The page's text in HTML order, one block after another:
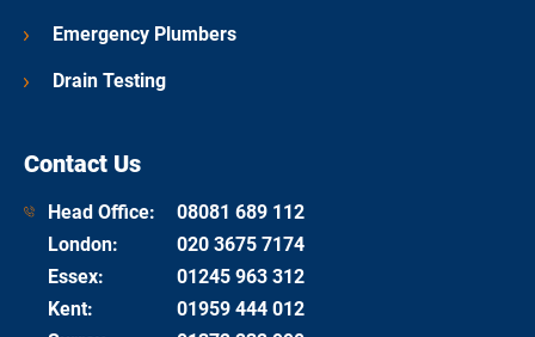
Emergency Plumbers
Drain Testing
Contact Us
Head Office:
08081 689 112
London:
020 3675 7174
Essex:
01245 963 312
Kent:
01959 444 012